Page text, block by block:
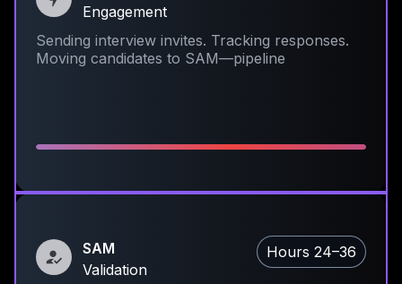
Engagement
Sending interview invites. Tracking responses.
Moving candidates to SAM—pipeline
SAM
Validation
Hours 24–36